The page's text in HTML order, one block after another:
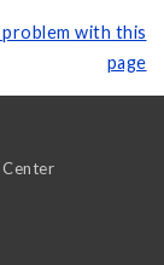
with this
page